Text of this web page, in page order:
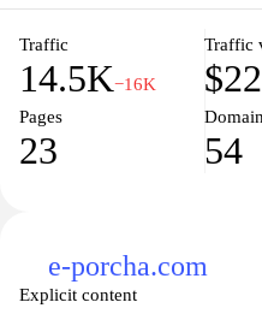
ldtax.gov.bd seeks to empower
knowledge necessary for
Traffic
14.5K−16K
Traffic
Pages
23 54
e-porcha.com
Explicit content